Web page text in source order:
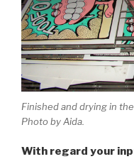
Finished and drying in
Photo by Aida.
With regard your